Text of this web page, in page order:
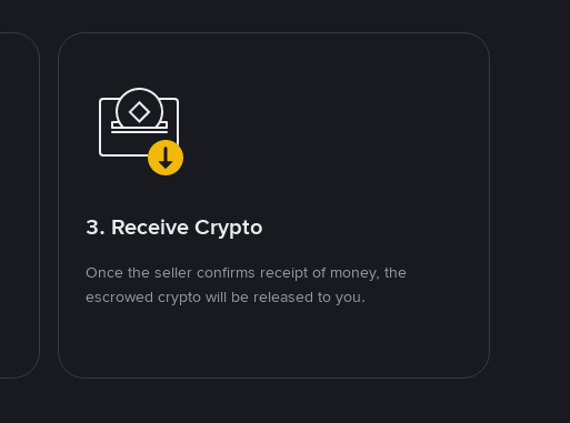
3. Receive Crypto
Once the seller confirms receipt of money, the
escrowed crypto will be released to you.